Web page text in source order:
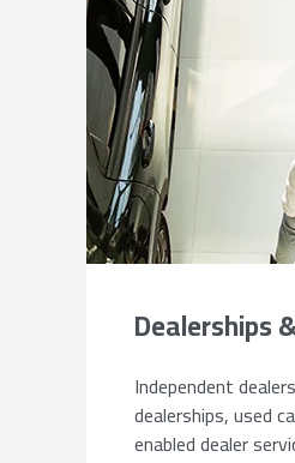
Dealerships
Independent
dealerships, used
enabled dealer